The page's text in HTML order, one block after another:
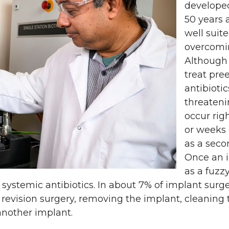
50 years
well
treat
occur
or
as a
Once an
as a
antibiotics. In about 7% of implant
surgery, removing the implant, cleaning
implant.